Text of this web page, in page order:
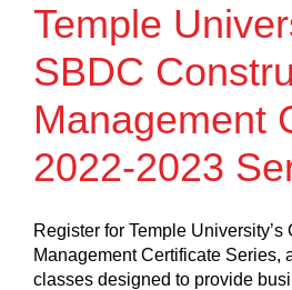
Temple
SBDC
Management
2022-2023
Register for Temple University’s
Management Certificate Series,
classes designed to provide